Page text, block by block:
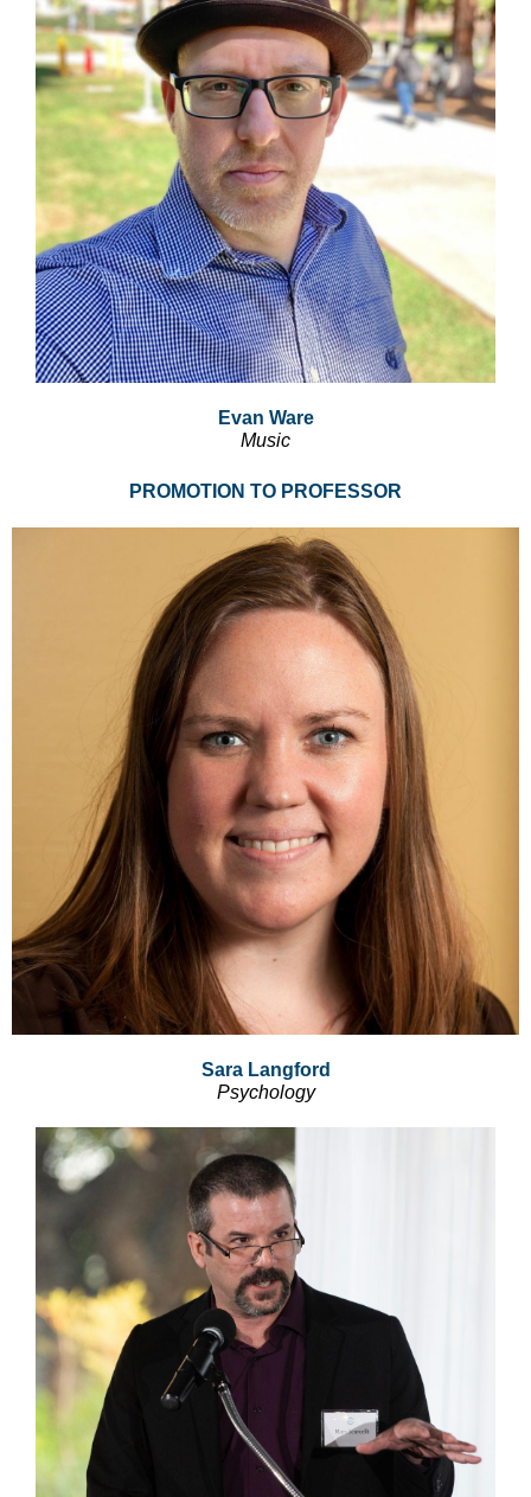
Evan Ware
Music
PROMOTION TO PROFESSOR
Sara Langford
Psychology